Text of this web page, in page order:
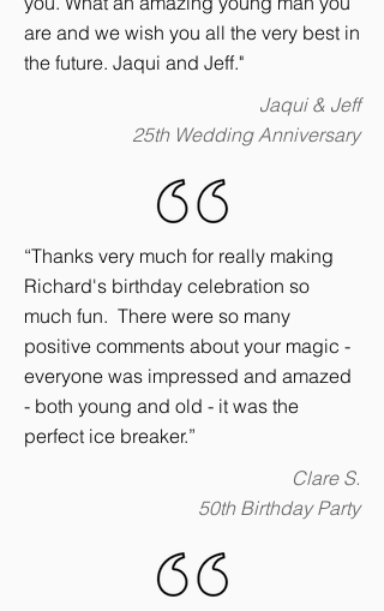
are and we wish you all the very best in
the future. Jaqui and Jeff."
Jaqui & Jeff
25th Wedding Anniversary
“Thanks very much for really making
Richard's birthday celebration so
much fun. There were so many
positive comments about your magic -
everyone was impressed and amazed
- both young and old - it was the
perfect ice breaker.”
Clare S.
50th Birthday Party